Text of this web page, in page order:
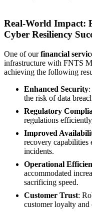
Real-World Impact:
Cyber Resiliency
One of ourfinancial
infrastructure with FNTS
achieving the following
Enhanced Security
the risk of data
Regulatory
regulations
Improved
recovery capabilities
incidents.
Operational
accommodated
sacrificing speed.
Customer Trust:
customer loyalty and